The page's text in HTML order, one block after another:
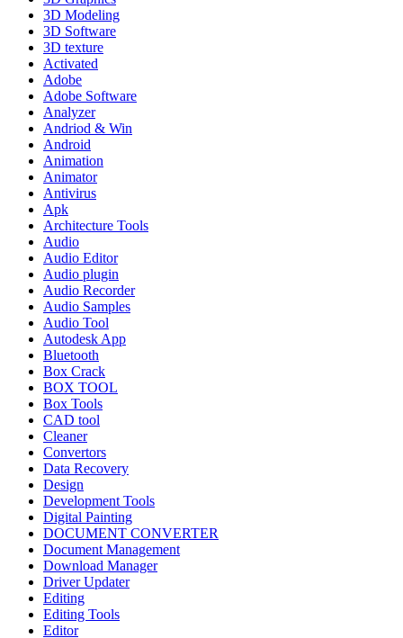
3D Modeling
3D Software
3D texture
Activated
Adobe
Adobe Software
Analyzer
Andriod & Win
Android
Animation
Animator
Antivirus
Apk
Architecture Tools
Audio
Audio Editor
Audio plugin
Audio Recorder
Audio Samples
Audio Tool
Autodesk App
Bluetooth
Box Crack
BOX TOOL
Box Tools
CAD tool
Cleaner
Convertors
Data Recovery
Design
Development Tools
Digital Painting
DOCUMENT CONVERTER
Document Management
Download Manager
Driver Updater
Editing
Editing Tools
Editor